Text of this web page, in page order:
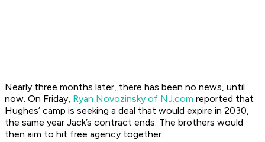
Nearly three months later, there has been no news, until
now. On Friday, Ryan Novozinsky of NJ.com reported that
Hughes’ camp is seeking a deal that would expire in 2030,
the same year Jack’s contract ends. The brothers would
then aim to hit free agency together.